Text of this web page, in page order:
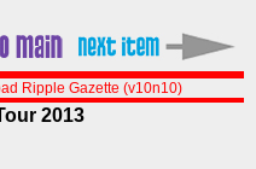
Ripple Gazette (v10n10)
2013